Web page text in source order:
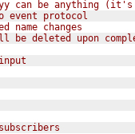
be anything (it's
event protocol
changes
be deleted upon